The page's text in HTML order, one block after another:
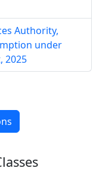
Authority,
under
2025